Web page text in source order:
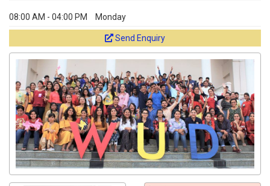
08:00 AM - 04:00 PM Monday
Send Enquiry
Get response from similar Businesses Also